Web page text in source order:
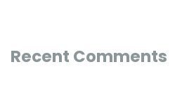
Recent Comments